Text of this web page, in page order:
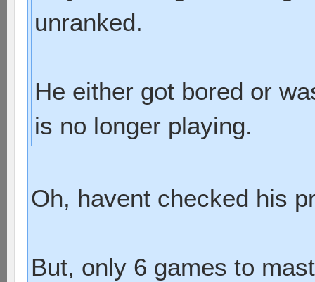
unranked.
He either got bored or
is no longer playing.
Oh, havent checked his
But, only 6 games to